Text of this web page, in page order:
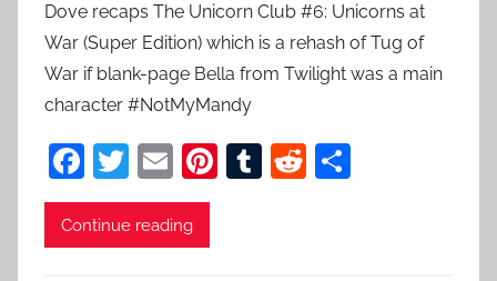
Dove recaps The Unicorn Club #6: Unicorns at
War (Super Edition) which is a rehash of Tug of
War if blank-page Bella from Twilight was a main
character #NotMyMandy
F
a
c
T
w
itt
E
m
ai
Pi T
R
Continue reading